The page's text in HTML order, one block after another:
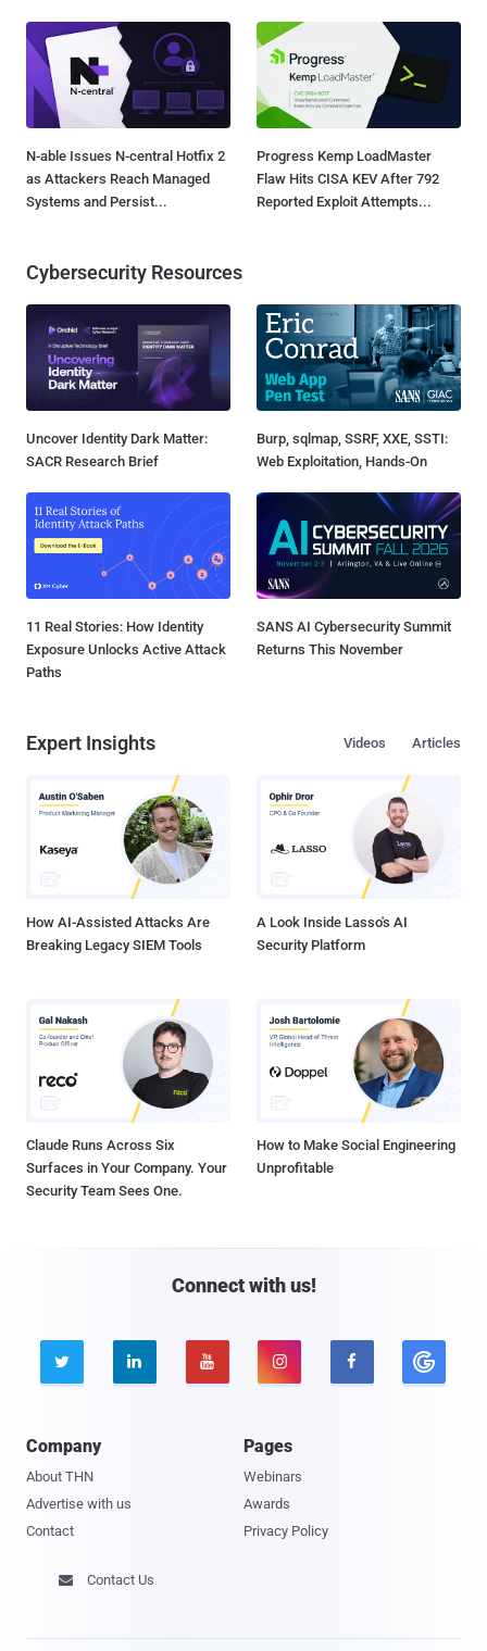
N-able Issues N-central Hotfix 2
as Attackers Reach Managed
Systems and Persist...
Progress Kemp LoadMaster
Flaw Hits CISA KEV After 792
Reported Exploit Attempts...
Cybersecurity Resources
Uncover Identity Dark Matter:
SACR Research Brief
Burp, sqlmap, SSRF, XXE, SSTI:
Web Exploitation, Hands-On
11 Real Stories: How Identity
Exposure Unlocks Active Attack
Paths
SANS AI Cybersecurity Summit
Returns This November
Expert Insights Articles
Videos
How AI-Assisted Attacks Are
Breaking Legacy SIEM Tools
A Look Inside Lasso's AI
Security Platform
Claude Runs Across Six
Surfaces in Your Company. Your
Security Team Sees One.
How to Make Social Engineering
Unprofitable
Connect with us!
    
Company
About THN
Advertise with us
Contact
Pages
Webinars
Awards
Privacy Policy
 Contact Us